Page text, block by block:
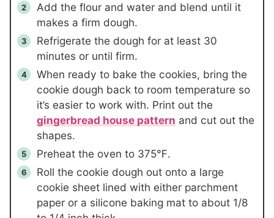
Add the flour and water and blend until it
makes a firm dough.
Refrigerate the dough for at least 30
minutes or until firm.
When ready to bake the cookies, bring the
cookie dough back to room temperature so
it’s easier to work with. Print out the
gingerbread house pattern and cut out the
shapes.
Preheat the oven to 375℉.
Roll the cookie dough out onto a large
cookie sheet lined with either parchment
paper or a silicone baking mat to about 1/8